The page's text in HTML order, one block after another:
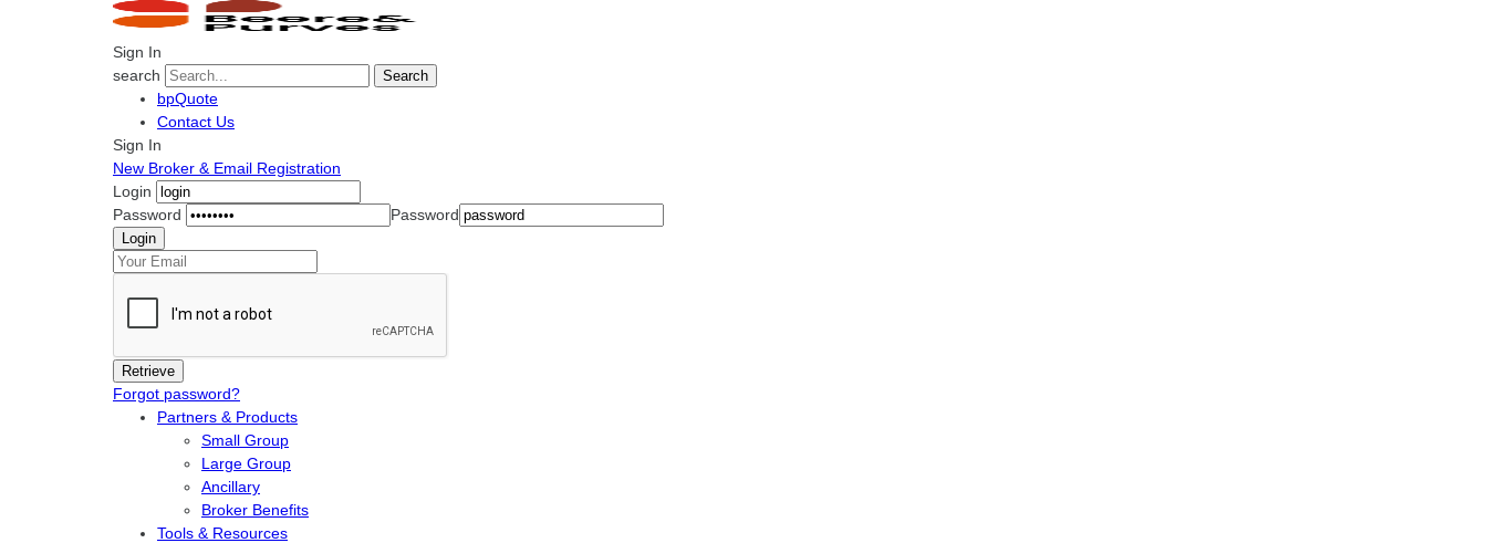
Sign In
search
Search
bpQuote
Contact Us
Sign In
New Broker & Email Registration
Login
Password
Password
Forgot password?
Partners & Products
Small Group
Large Group
Ancillary
Broker Benefits
Tools & Resources